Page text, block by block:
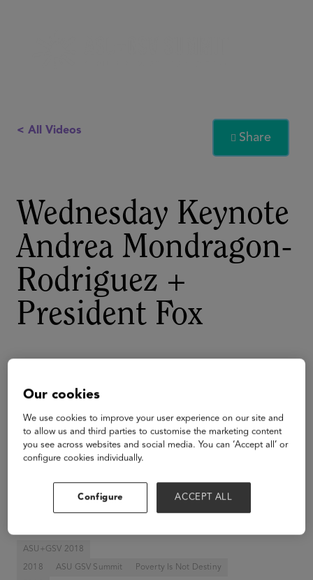
< All Videos
 Share
Wednesday Keynote
Andrea Mondragon-
Rodriguez +
President Fox
ASU+GSV 2018
2018 ASU GSV Summit Poverty Is Not Destiny
Our cookies
We use cookies to improve your user experience on our site and
to allow us and third parties to customise the marketing content
you see across websites and social media. You can ‘Accept all’ or
configure cookies individually.
Configure ACCEPT ALL